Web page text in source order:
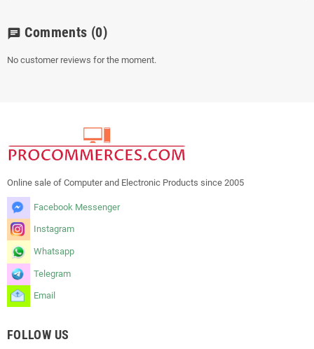
chat Comments (0)
No customer reviews for the moment.
Online sale of Computer and Electronic Products since 2005
Facebook Messenger
Instagram
Whatsapp
Telegram
Email
FOLLOW US